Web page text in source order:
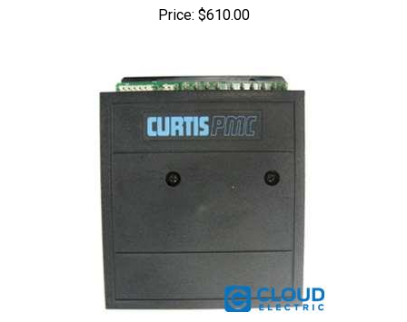
Curtis 24V 90A (5K-0) PM Controller 1203A-220